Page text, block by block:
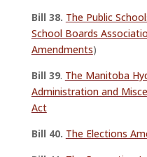
Bill 38. The Public
School Boards
Amendments)
Bill 39. The Manitoba
Administration and
Act
Bill 40. The Elections